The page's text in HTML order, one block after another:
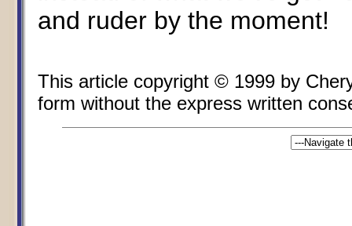
and ruder by the moment!
This article copyright © 1999 by
form without the express written